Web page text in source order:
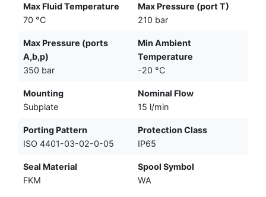
Max Fluid Temperature
70 °C
Max Pressure (port T)
210 bar
Max Pressure (ports
A,b,p)
350 bar
Min Ambient
Temperature
-20 °C
Mounting
Subplate
Nominal Flow
15 l/min
Porting Pattern
ISO 4401-03-02-0-05
Protection Class
IP65
Seal Material
FKM
Spool Symbol
WA